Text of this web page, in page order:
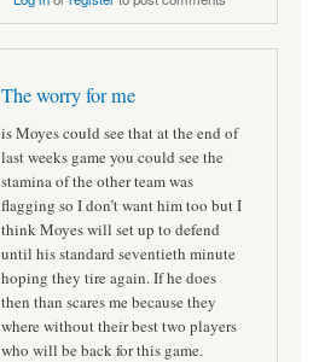
The worry for me
is Moyes could see that at the end of
last weeks game you could see the
stamina of the other team was
flagging so I don’t want him too but I
think Moyes will set up to defend
until his standard seventieth minute
hoping they tire again. If he does
then than scares me because they
where without their best two players
who will be back for this game.